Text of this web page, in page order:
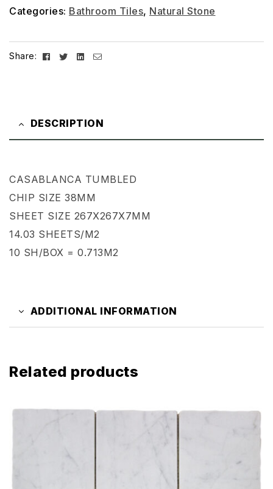
Categories: Bathroom Tiles, Natural Stone
Share: Facebook
TwitterLinkedin
Email
DESCRIPTION
CASABLANCA TUMBLED
CHIP SIZE 38MM
SHEET SIZE 267X267X7MM
14.03 SHEETS/M2
10 SH/BOX = 0.713M2
ADDITIONAL INFORMATION
Related products